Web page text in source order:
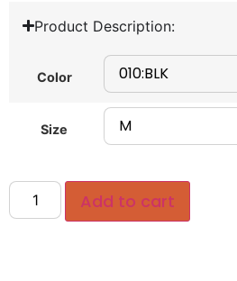
Product Description:
Color
Size
Add to cart